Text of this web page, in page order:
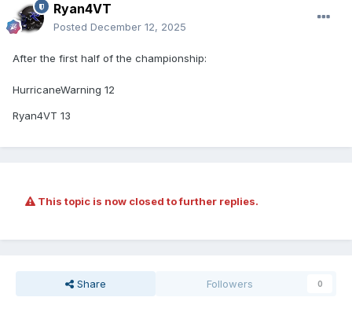
Ryan4VT
Posted December 12, 2025
After the first half of the championship:
HurricaneWarning 12
Ryan4VT 13
This topic is now closed to further replies.
Share Followers 0